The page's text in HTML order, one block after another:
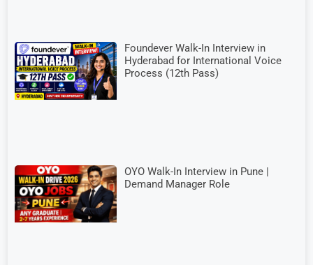
Foundever Walk-In Interview in
Hyderabad for International Voice
Process (12th Pass)
OYO Walk-In Interview in Pune |
Demand Manager Role